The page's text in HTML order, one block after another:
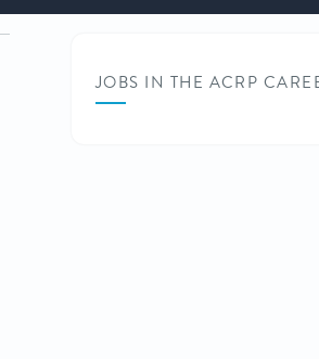
JOBS IN THE ACRP